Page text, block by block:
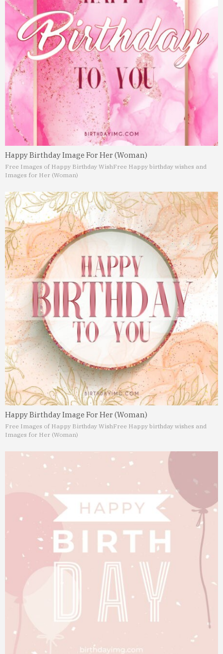
Happy Birthday Image For Her (Woman)
Free Images of Happy Birthday WishFree Happy birthday wishes and
Images for Her (Woman)
Happy Birthday Image For Her (Woman)
Free Images of Happy Birthday WishFree Happy birthday wishes and
Images for Her (Woman)